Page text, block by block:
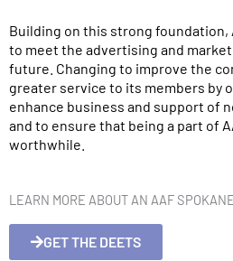
Building on this strong foundation,
to meet the advertising and
future. Changing to improve the
greater service to its members by
enhance business and support of
and to ensure that being a part of
worthwhile.
LEARN MORE ABOUT AN AAF
GET THE DEETS